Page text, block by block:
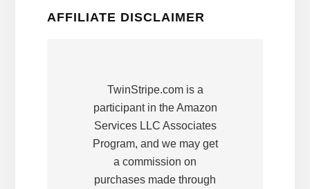
AFFILIATE DISCLAIMER
TwinStripe.com is a
participant in the Amazon
Services LLC Associates
Program, and we may get
a commission on
purchases made through